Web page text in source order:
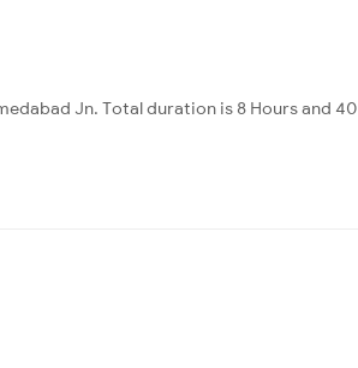
Jn. Total duration is 8 Hours and 40